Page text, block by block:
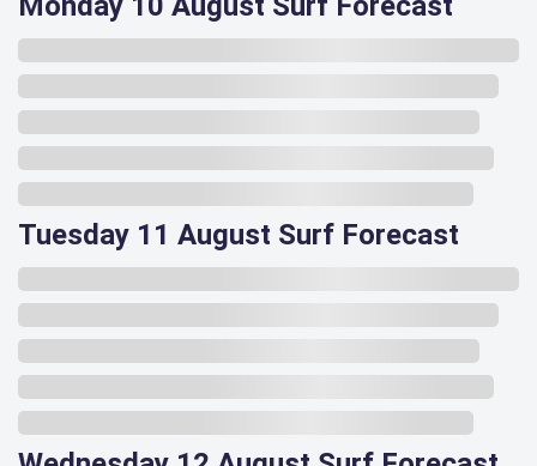
Tuesday 11 August Surf Forecast